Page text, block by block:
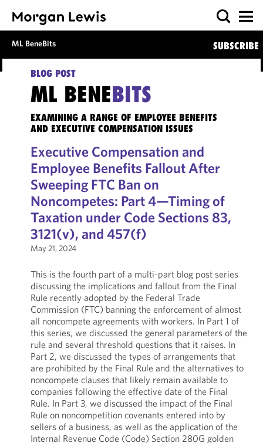
ML BeneBits SUBSCRIBE
BLOG POST
ML BENEBITS
EXAMINING A RANGE OF EMPLOYEE BENEFITS
AND EXECUTIVE COMPENSATION ISSUES
Executive Compensation and
Employee Benefits Fallout After
Sweeping FTC Ban on
Noncompetes: Part 4—Timing of
Taxation under Code Sections 83,
3121(v), and 457(f)
May 21, 2024
This is the fourth part of a multi-part blog post series
discussing the implications and fallout from the Final
Rule recently adopted by the Federal Trade
Commission (FTC) banning the enforcement of almost
all noncompete agreements with workers. In Part 1 of
this series, we discussed the general parameters of the
rule and several threshold questions that it raises. In
Part 2, we discussed the types of arrangements that
are prohibited by the Final Rule and the alternatives to
noncompete clauses that likely remain available to
companies following the effective date of the Final
Rule. In Part 3, we discussed the impact of the Final
Rule on noncompetition covenants entered into by
sellers of a business, as well as the application of the
Internal Revenue Code (Code) Section 280G golden